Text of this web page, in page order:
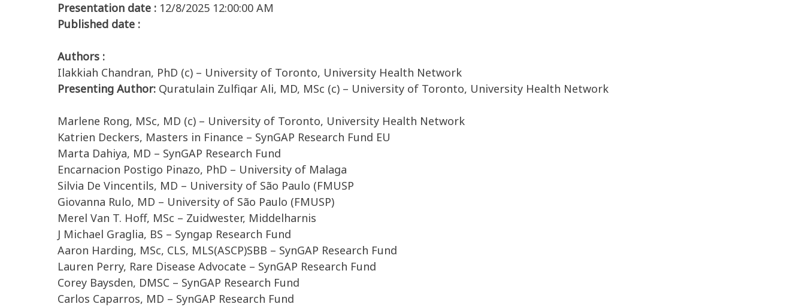
Presentation date : 12/8/2025 12:00:00 AM
Published date :
Authors :
Ilakkiah Chandran, PhD (c) – University of Toronto, University Health Network
Presenting Author: Quratulain Zulfiqar Ali, MD, MSc (c) – University of Toronto, University Health Network
Marlene Rong, MSc, MD (c) – University of Toronto, University Health Network
Katrien Deckers, Masters in Finance – SynGAP Research Fund EU
Marta Dahiya, MD – SynGAP Research Fund
Encarnacion Postigo Pinazo, PhD – University of Malaga
Silvia De Vincentils, MD – University of São Paulo (FMUSP
Giovanna Rulo, MD – University of São Paulo (FMUSP)
Merel Van T. Hoff, MSc – Zuidwester, Middelharnis
J Michael Graglia, BS – Syngap Research Fund
Aaron Harding, MSc, CLS, MLS(ASCP)SBB – SynGAP Research Fund
Lauren Perry, Rare Disease Advocate – SynGAP Research Fund
Corey Baysden, DMSC – SynGAP Research Fund
Carlos Caparros, MD – SynGAP Research Fund